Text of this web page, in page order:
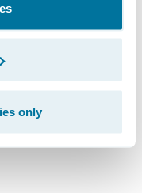
only
and
Market is
excellence
type of risk, but
difficult
systems.